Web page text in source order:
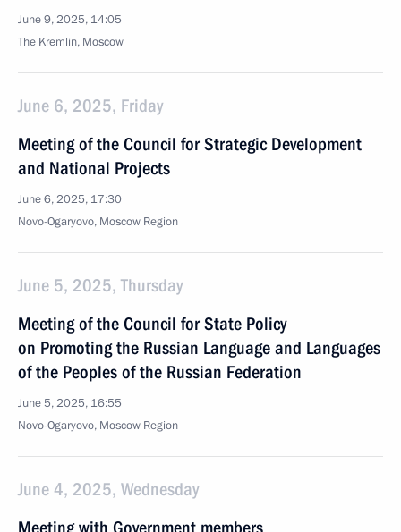
June 9, 2025, 14:05
The Kremlin, Moscow
June 6, 2025, Friday
Meeting of the Council for Strategic Development
and National Projects
June 6, 2025, 17:30
Novo-Ogaryovo, Moscow Region
June 5, 2025, Thursday
Meeting of the Council for State Policy
on Promoting the Russian Language and Languages
of the Peoples of the Russian Federation
June 5, 2025, 16:55
Novo-Ogaryovo, Moscow Region
June 4, 2025, Wednesday
Meeting with Government members